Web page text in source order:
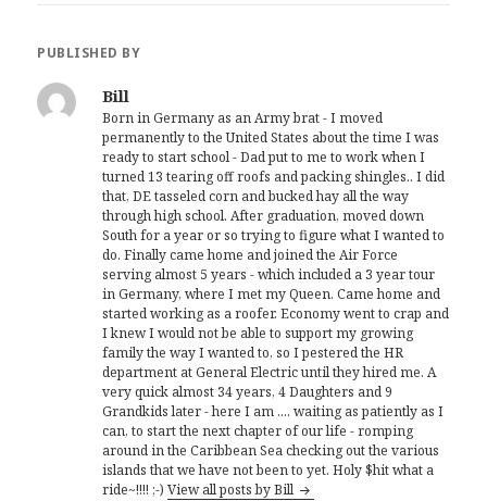
PUBLISHED BY
Bill
Born in Germany as an Army brat - I moved
permanently to the United States about the time I was
ready to start school - Dad put to me to work when I
turned 13 tearing off roofs and packing shingles.. I did
that, DE tasseled corn and bucked hay all the way
through high school. After graduation, moved down
South for a year or so trying to figure what I wanted to
do. Finally came home and joined the Air Force
serving almost 5 years - which included a 3 year tour
in Germany, where I met my Queen. Came home and
started working as a roofer. Economy went to crap and
I knew I would not be able to support my growing
family the way I wanted to, so I pestered the HR
department at General Electric until they hired me. A
very quick almost 34 years, 4 Daughters and 9
Grandkids later - here I am .... waiting as patiently as I
can, to start the next chapter of our life - romping
around in the Caribbean Sea checking out the various
islands that we have not been to yet. Holy $hit what a
ride~!!!! ;-)View all posts by Bill